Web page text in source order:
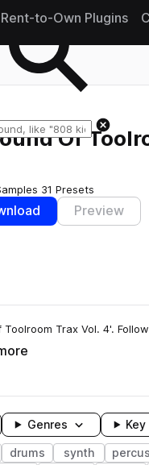
Rent-to-Own Plugins
Of
31 Presets
Preview
Trax Vol. 4'.
Genres Key
drums synth